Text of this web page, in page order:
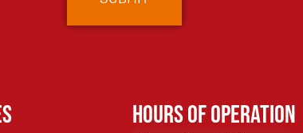
Hours of Operation